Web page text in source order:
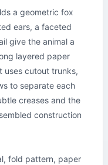
a geometric fox
ears, a faceted
give the animal a
layered paper
uses cutout trunks,
to separate each
creases and the
construction
fold pattern, paper